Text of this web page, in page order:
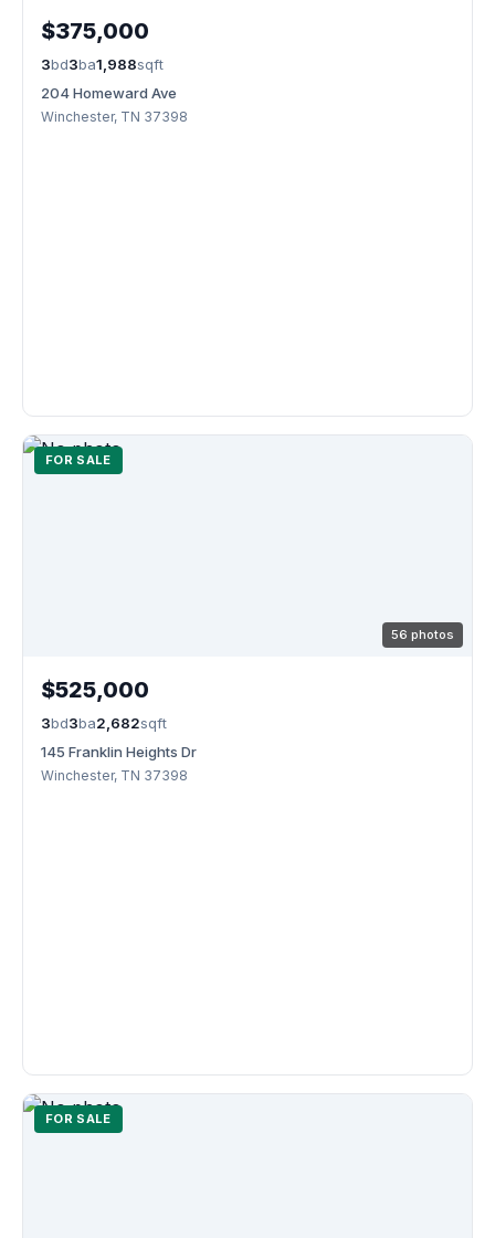
$375,000
3bd3ba1,988sqft
204 Homeward Ave
Winchester, TN 37398
FOR SALE
56 photos
$525,000
3bd3ba2,682sqft
145 Franklin Heights Dr
Winchester, TN 37398
FOR SALE